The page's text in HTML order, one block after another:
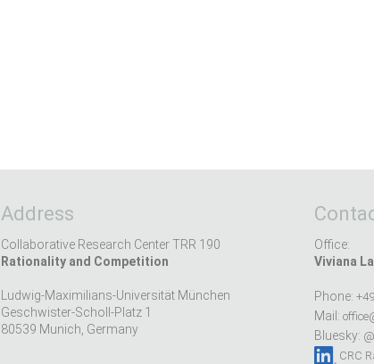
Address
Collaborative Research Center TRR 190
Rationality and Competition
Ludwig-Maximilians-Universität München
Geschwister-Scholl-Platz 1
80539 Munich, Germany
Office:
Viviana
Phone:
Mail:
Bluesky:
CRC